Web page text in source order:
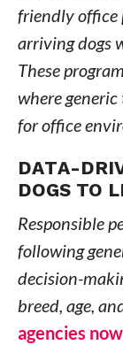
friendly office
arriving dogs
These
where
for office
DATA-
DOGS TO
Responsible
following
decision-
breed, age,
agencies